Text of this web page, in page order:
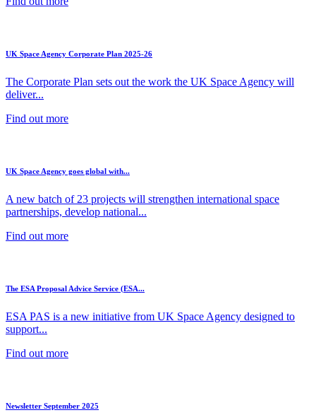
UK Space Agency Corporate Plan 2025-26
The Corporate Plan sets out the work the UK Space Agency will
deliver...
Find out more
UK Space Agency goes global with...
A new batch of 23 projects will strengthen international space
partnerships, develop national...
Find out more
The ESA Proposal Advice Service (ESA...
ESA PAS is a new initiative from UK Space Agency designed to
support...
Find out more
Newsletter September 2025